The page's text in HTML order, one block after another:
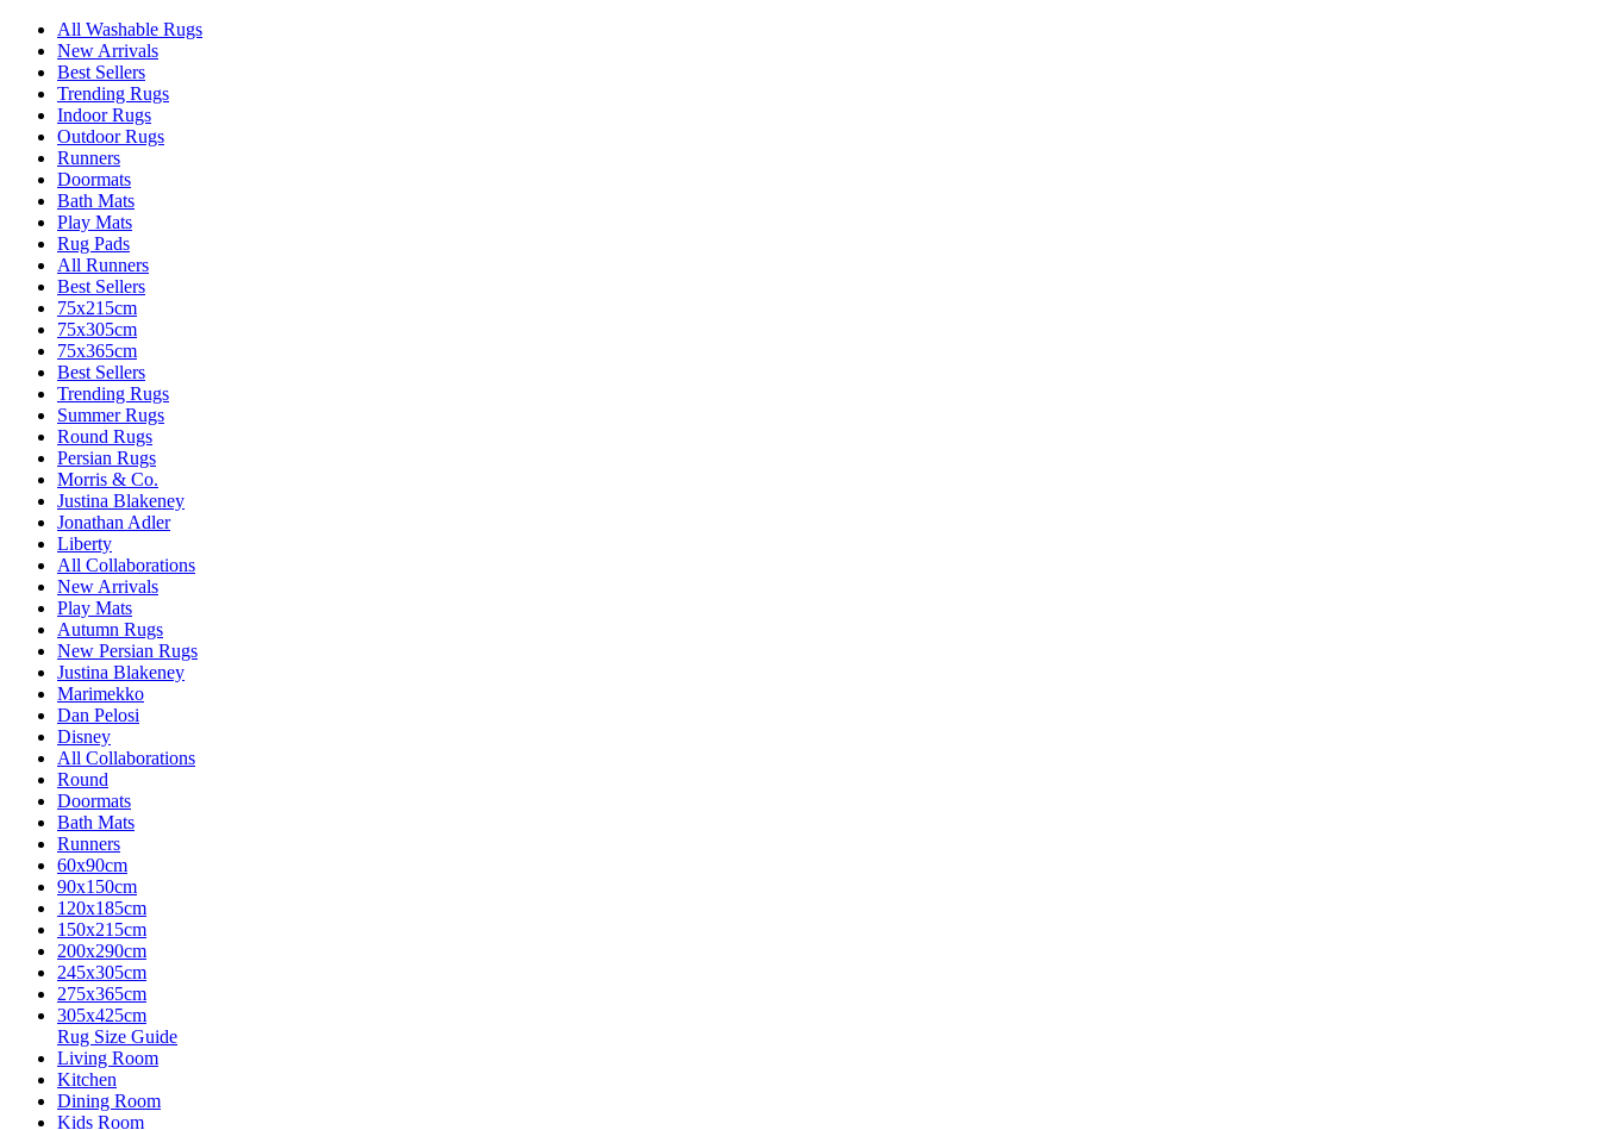
All Washable Rugs
New Arrivals
Best Sellers
Trending Rugs
Indoor Rugs
Outdoor Rugs
Runners
Doormats
Bath Mats
Play Mats
Rug Pads
All Runners
Best Sellers
75x215cm
75x305cm
75x365cm
Best Sellers
Trending Rugs
Summer Rugs
Round Rugs
Persian Rugs
Morris & Co.
Justina Blakeney
Jonathan Adler
Liberty
All Collaborations
New Arrivals
Play Mats
Autumn Rugs
New Persian Rugs
Justina Blakeney
Marimekko
Dan Pelosi
Disney
All Collaborations
Round
Doormats
Bath Mats
Runners
60x90cm
90x150cm
120x185cm
150x215cm
200x290cm
245x305cm
275x365cm
305x425cm
Rug Size Guide
Living Room
Kitchen
Dining Room
Kids Room